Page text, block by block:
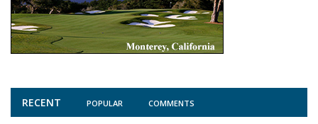
RECENT POPULAR COMMENTS